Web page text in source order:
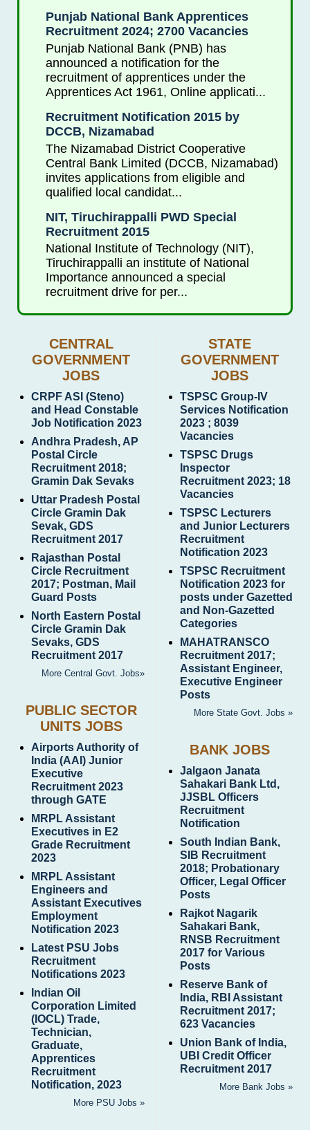
Punjab National Bank Apprentices
Recruitment 2024; 2700 Vacancies
Punjab National Bank (PNB) has
announced a notification for the
recruitment of apprentices under the
Apprentices Act 1961, Online applicati...
Recruitment Notification 2015 by
DCCB, Nizamabad
The Nizamabad District Cooperative
Central Bank Limited (DCCB, Nizamabad)
invites applications from eligible and
qualified local candidat...
NIT, Tiruchirappalli PWD Special
Recruitment 2015
National Institute of Technology (NIT),
Tiruchirappalli an institute of National
Importance announced a special
recruitment drive for per...
CENTRAL
GOVERNMENT
JOBS
CRPF ASI (Steno)
and Head Constable
Job Notification 2023
Andhra Pradesh, AP
Postal Circle
Recruitment 2018;
Gramin Dak Sevaks
Uttar Pradesh Postal
Circle Gramin Dak
Sevak, GDS
Recruitment 2017
Rajasthan Postal
Circle Recruitment
2017; Postman, Mail
Guard Posts
North Eastern Postal
Circle Gramin Dak
Sevaks, GDS
Recruitment 2017
More Central Govt. Jobs»
PUBLIC SECTOR
UNITS JOBS
Airports Authority of
India (AAI) Junior
Executive
Recruitment 2023
through GATE
MRPL Assistant
Executives in E2
Grade Recruitment
2023
MRPL Assistant
Engineers and
Assistant Executives
Employment
Notification 2023
Latest PSU Jobs
Recruitment
Notifications 2023
Indian Oil
Corporation Limited
(IOCL) Trade,
Technician,
Graduate,
Apprentices
Recruitment
Notification, 2023
More PSU Jobs »
STATE
GOVERNMENT
JOBS
TSPSC Group-IV
Services Notification
2023 ; 8039
Vacancies
TSPSC Drugs
Inspector
Recruitment 2023; 18
Vacancies
TSPSC Lecturers
and Junior Lecturers
Recruitment
Notification 2023
TSPSC Recruitment
Notification 2023 for
posts under Gazetted
and Non-Gazetted
Categories
MAHATRANSCO
Recruitment 2017;
Assistant Engineer,
Executive Engineer
Posts
More State Govt. Jobs »
BANK JOBS
Jalgaon Janata
Sahakari Bank Ltd,
JJSBL Officers
Recruitment
Notification
South Indian Bank,
SIB Recruitment
2018; Probationary
Officer, Legal Officer
Posts
Rajkot Nagarik
Sahakari Bank,
RNSB Recruitment
2017 for Various
Posts
Reserve Bank of
India, RBI Assistant
Recruitment 2017;
623 Vacancies
Union Bank of India,
UBI Credit Officer
Recruitment 2017
More Bank Jobs »